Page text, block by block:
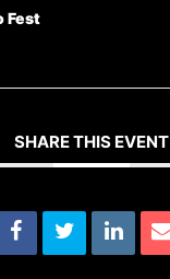
Fest
SHARE THIS EVENT